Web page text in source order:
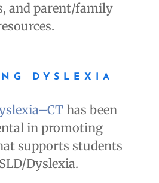
and parent/family
DYSLEXIA
has been
in promoting
supports students
Dyslexia.